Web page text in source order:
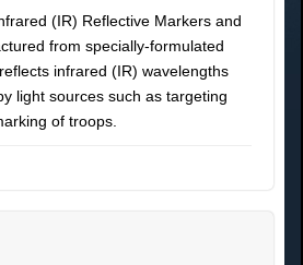
(IR) Reflective Markers and
from specially-formulated
infrared (IR) wavelengths
light sources such as targeting
of troops.